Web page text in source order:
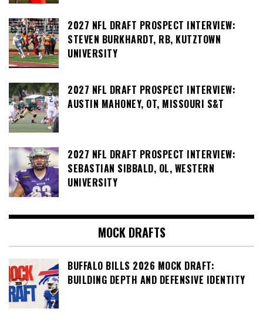
2027 NFL DRAFT PROSPECT INTERVIEW:
STEVEN BURKHARDT, RB, KUTZTOWN
UNIVERSITY
2027 NFL DRAFT PROSPECT INTERVIEW:
AUSTIN MAHONEY, OT, MISSOURI S&T
2027 NFL DRAFT PROSPECT INTERVIEW:
SEBASTIAN SIBBALD, OL, WESTERN
UNIVERSITY
MOCK DRAFTS
BUFFALO BILLS 2026 MOCK DRAFT:
BUILDING DEPTH AND DEFENSIVE IDENTITY